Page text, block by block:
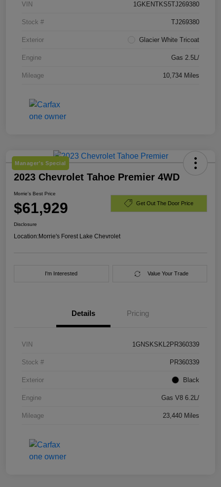
VIN 1GKENTKS5TJ269380
Stock # TJ269380
Exterior Glacier White Tricoat
Engine Gas 2.5L/
Mileage 10,734 Miles
Manager's Special
2023 Chevrolet Tahoe Premier 4WD
Morrie's Best Price
$61,929 Get Out The Door Price
Disclosure
Location:Morrie's Forest Lake Chevrolet
I'm Interested Value Your Trade
Details Pricing
VIN 1GNSKSKL2PR360339
Stock # PR360339
Exterior Black
Engine Gas V8 6.2L/
Mileage 23,440 Miles